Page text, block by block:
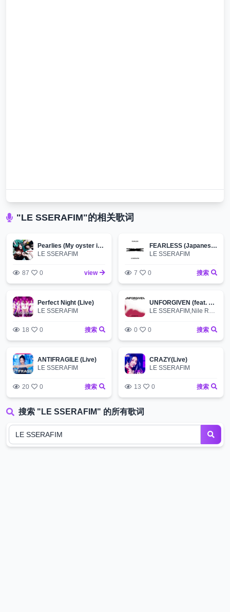
"LE SSERAFIM"的相关歌词
Pearlies (My oyster is the world)
LE SSERAFIM
87 0 view
FEARLESS (Japanese ver.)
LE SSERAFIM
7 0 搜索
Perfect Night (Live)
LE SSERAFIM
18 0 搜索
UNFORGIVEN (feat. Nile Rodgers, Ado) -Japanese ver.-
0 0 搜索
ANTIFRAGILE (Live)
LE SSERAFIM
20 0 搜索
CRAZY(Live)
LE SSERAFIM
13 0 搜索
搜索 "LE SSERAFIM" 的所有歌词